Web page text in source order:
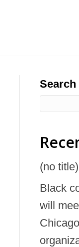
Search
(no title)
Black
will